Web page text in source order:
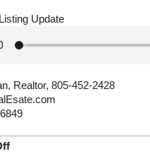
Update
Realtor, 805-452-2428
on